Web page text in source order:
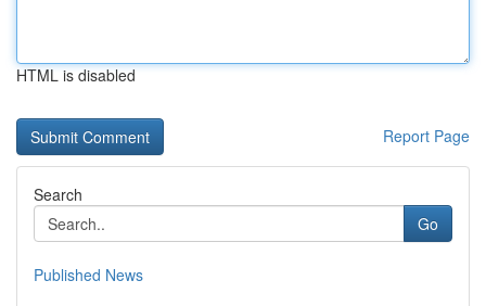
HTML is disabled
Report Page
Search
Go
Published News